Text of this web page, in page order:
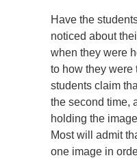
Have the
noticed about
when they were
to how they were
students claim
the second time,
holding the
Most will admit
one image in